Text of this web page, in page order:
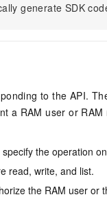
generate SDK
to the API.
a RAM user or
the operation
read, write, and list.
the RAM user or